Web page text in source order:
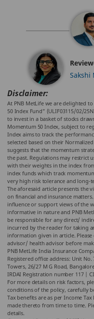
Sakshi
Disclaimer:
At PNB MetLife we are delighted
50 Index Fund” (ULIF03115/02/
to invest in a basket of stocks
Momentum 50 Index, subject to
Index aims to track the
selected based on their
suggests that the momentum
the past. Regulations may restrict
with their weights in the index
index funds which track
very high risk tolerance and long-
The aforesaid article presents the
on financial and insurance
influence or support views of the
informative in nature and PNB
be responsible for any direct/
incurred by the reader for taking
information given in article.
advisor/ health advisor before
PNB MetLife India Insurance
Registered office address: Unit No.
Towers, 26/27 M G Road,
IRDAI Registration number 117 |
For more details on risk factors,
conditions of the policy, carefully
Tax benefits are as per Income
made thereto from time to time.
details.